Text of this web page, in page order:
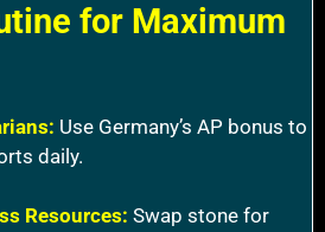
for Maximum
Use Germany’s AP bonus to
daily.
Resources: Swap stone for